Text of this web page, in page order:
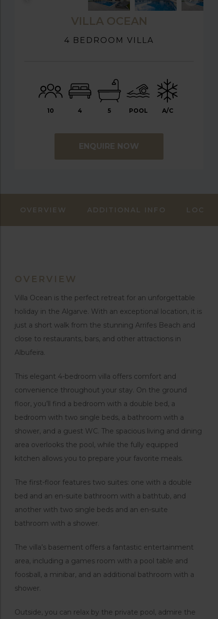
VILLA OCEAN
4 BEDROOM VILLA
10 4 5 POOL A/C
ENQUIRE NOW
OVERVIEW ADDITIONAL INFO
OVERVIEW
Villa Ocean is the perfect retreat for an unforgettable
holiday in the Algarve. With an exceptional location, it is
just a short walk from the stunning Arrifes Beach and
close to restaurants, bars, and other attractions in
Albufeira.
This elegant 4-bedroom villa offers comfort and
convenience throughout your stay. On the ground
floor, you’ll find a bedroom with a double bed, a
bedroom with two single beds, a bathroom with a
shower, and a guest WC. The spacious living and dining
area overlooks the pool, while the fully equipped
kitchen allows you to prepare your favorite meals.
The first-floor features two suites: one with a double
bed and an en-suite bathroom with a bathtub, and
another with two single beds and an en-suite
bathroom with a shower.
The villa’s basement offers a fantastic entertainment
area, including a games room with a pool table and
foosball, a minibar, and an additional bathroom with a
shower.
Outside, you can relax by the private pool, admire the